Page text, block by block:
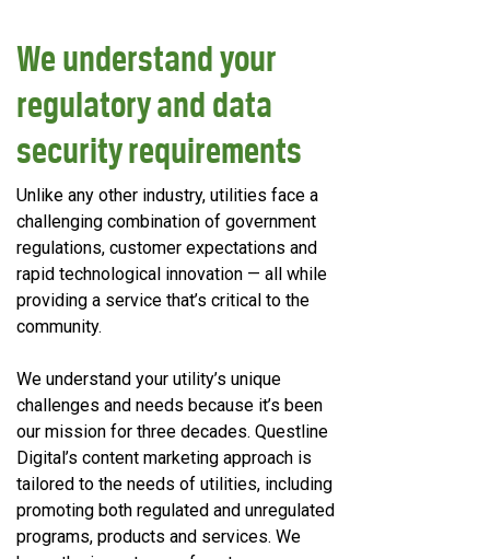
We understand your
regulatory and data
security requirements
Unlike any other industry, utilities face a
challenging combination of government
regulations, customer expectations and
rapid technological innovation — all while
providing a service that’s critical to the
community.
We understand your utility’s unique
challenges and needs because it’s been
our mission for three decades. Questline
Digital’s content marketing approach is
tailored to the needs of utilities, including
promoting both regulated and unregulated
programs, products and services. We